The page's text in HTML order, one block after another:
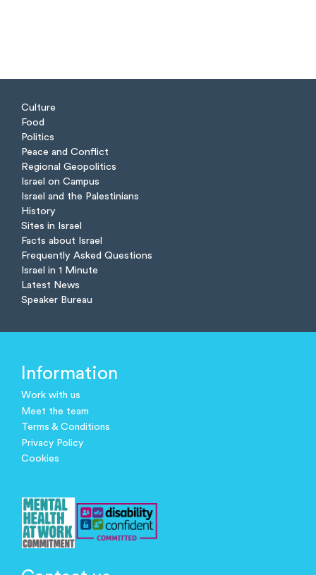
Culture
Food
Politics
Peace and Conflict
Regional Geopolitics
Israel on Campus
Israel and the Palestinians
History
Sites in Israel
Facts about Israel
Frequently Asked Questions
Israel in 1 Minute
Latest News
Speaker Bureau
Information
Work with us
Meet the team
Terms & Conditions
Privacy Policy
Cookies